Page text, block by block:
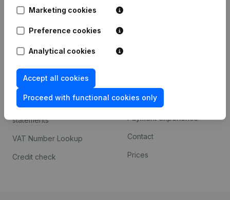
Marketing cookies
Preference cookies
Analytical cookies
Accept all cookies
Proceed with functional cookies only
248D,
1800 Vilvoorde
Compliance & fraud
prevention
Consult financial
statements
VAT Number Lookup
Credit check
Custom integrations
Payment experience
Contact
Prices